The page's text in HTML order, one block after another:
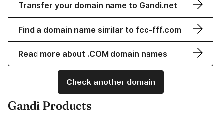
Transfer your domain name to Gandi.net
Find a domain name similar to fcc-fff.com
Read more about .COM domain names
Check another domain
Gandi Products